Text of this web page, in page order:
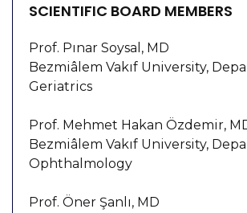
SCIENTIFIC BOARD MEMBERS
Prof. Pınar Soysal, MD
Bezmiâlem Vakıf University,
Geriatrics
Prof. Mehmet Hakan Özdemir,
Bezmiâlem Vakıf University,
Ophthalmology
Prof. Öner Şanlı, MD